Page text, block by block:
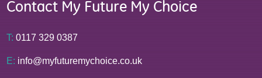
Contact My Future My Choice
T: 0117 329 0387
E: info@myfuturemychoice.co.uk